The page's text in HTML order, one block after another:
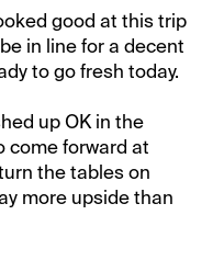
good at this trip
in line for a decent
to go fresh today.
up OK in the
come forward at
the tables on
more upside than